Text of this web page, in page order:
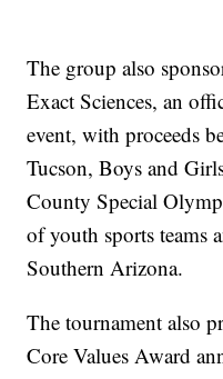
The group also
Exact Sciences, an
event, with proceeds
Tucson, Boys and
County Special
of youth sports teams
Southern Arizona.
The tournament also
Core Values Award